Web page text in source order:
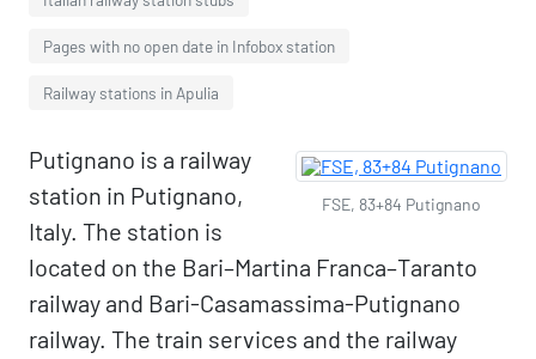
Pages with no open date in Infobox station
Railway stations in Apulia
FSE, 83+84 Putignano
Putignano is a railway
station in Putignano,
Italy. The station is
located on the Bari–Martina Franca–Taranto
railway and Bari-Casamassima-Putignano
railway. The train services and the railway